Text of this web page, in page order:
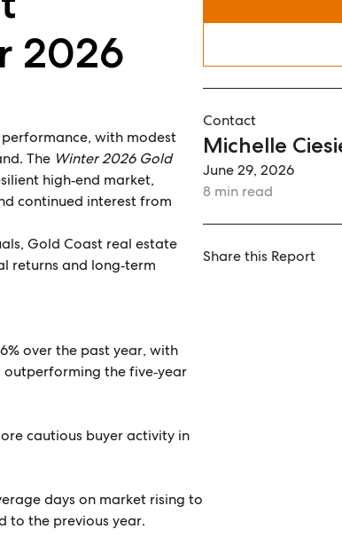
2026
with modest
The Winter 2026 Gold
high‑end market,
continued interest from
Gold Coast real estate
returns and long‑term
over the past year, with
the five‑year
cautious buyer activity in
days on market rising to
to the previous year.
Contact
Michelle
June 29, 2026
8 min read
Share this Report